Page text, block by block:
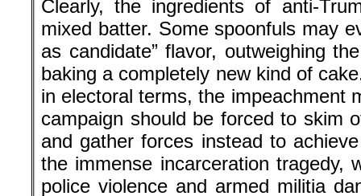
Clearly, the ingredients of anti-
mixed batter. Some spoonfuls may
as candidate” flavor, outweighing
baking a completely new kind of
in electoral terms, the impeachment
campaign should be forced to skim
and gather forces instead to
the immense incarceration tragedy,
police violence and armed militia